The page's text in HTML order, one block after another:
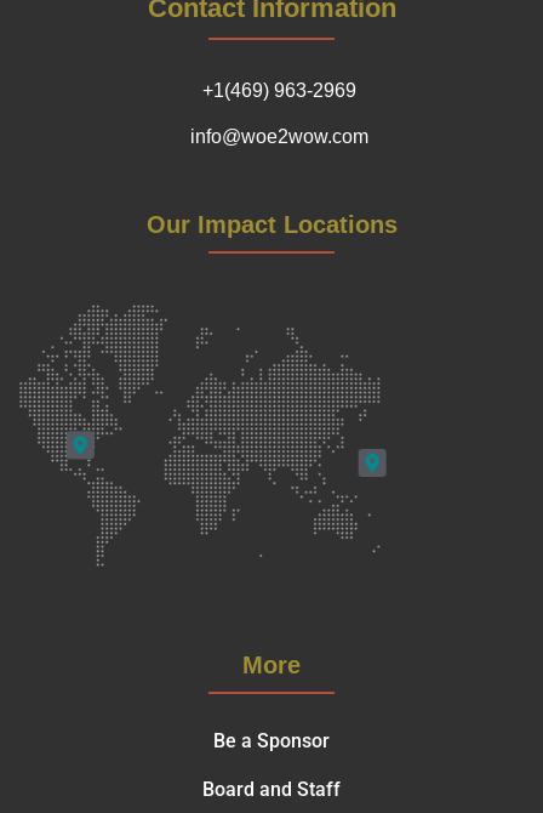
Contact Information
+1(469) 963-2969
info@woe2wow.com
Our Impact Locations
More
Be a Sponsor
Board and Staff